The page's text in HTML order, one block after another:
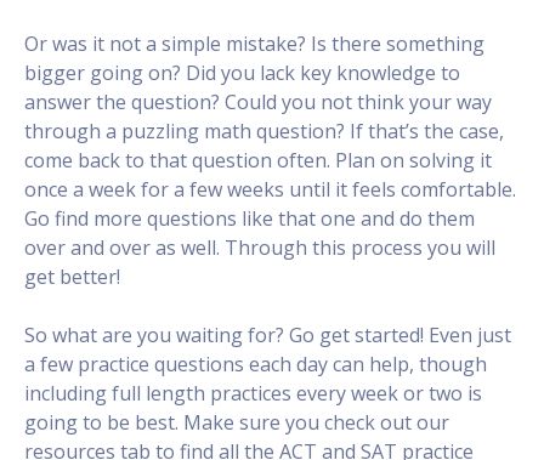
Or was it not a simple mistake? Is there something
bigger going on? Did you lack key knowledge to
answer the question? Could you not think your way
through a puzzling math question? If that’s the case,
come back to that question often. Plan on solving it
once a week for a few weeks until it feels comfortable.
Go find more questions like that one and do them
over and over as well. Through this process you will
get better!
So what are you waiting for? Go get started! Even just
a few practice questions each day can help, though
including full length practices every week or two is
going to be best. Make sure you check out our
resources tab to find all the ACT and SAT practice